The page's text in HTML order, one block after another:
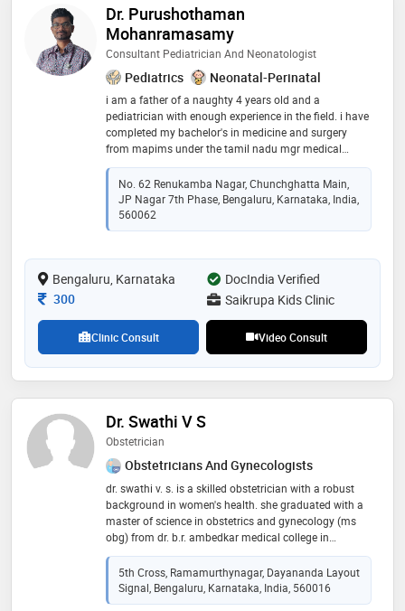
Dr. Purushothaman
Mohanramasamy
Consultant Pediatrician And Neonatologist
Pediatrics Neonatal-Perinatal
i am a father of a naughty 4 years old and a
pediatrician with enough experience in the field. i have
completed my bachelor's in medicine and surgery
from mapims under the tamil nadu mgr medical
university, i did my post graduation in narayana
hrudayalaya under the national board of examination
in pediatrics where i was exposed to emergencies,
intensive pediatric and neonatal care, general
pediatrics and subspeciality like pediatric cardiology,
fellowship in neonatology in cloudnine hospital
jayanagar bangalore under national neonatology
forum. i am very passionate about preventive
medicine in pediatrics, can make some change for the
No. 62 Renukamba Nagar, Chunchghatta Main,
JP Nagar 7th Phase, Bengaluru, Karnataka, India,
560062
Bengaluru, Karnataka
DocIndia Verified
Consultation Fee
300 Saikrupa Kids Clinic
Clinic Consult Video Consult
Dr. Swathi V S
Obstetrician
Obstetricians And Gynecologists
dr. swathi v. s. is a skilled obstetrician with a robust
background in women's health. she graduated with a
master of science in obstetrics and gynecology (ms
obg) from dr. b.r. ambedkar medical college in
bangalore. with her extensive training and expertise,
dr. swathi is dedicated to providing comprehensive
care to women throughout their reproductive years,
from routine check-ups to complex obstetric cases. her
5th Cross, Ramamurthynagar, Dayananda Layout
Signal, Bengaluru, Karnataka, India, 560016